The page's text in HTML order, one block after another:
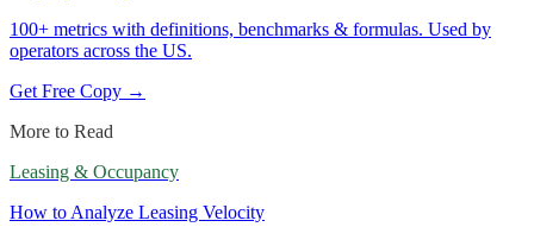
100+ metrics with definitions, benchmarks & formulas. Used by
operators across the US.
Get Free Copy →
More to Read
Leasing & Occupancy
How to Analyze Leasing Velocity